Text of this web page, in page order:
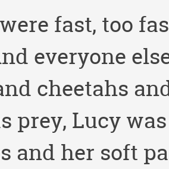
fast, too
everyone
cheetahs
prey, Lucy
and her soft